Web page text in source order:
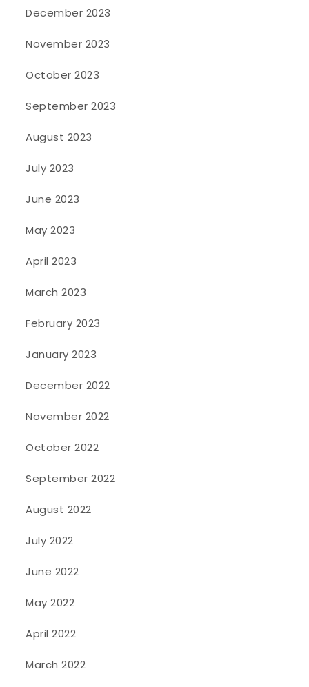
December 2023
November 2023
October 2023
September 2023
August 2023
July 2023
June 2023
May 2023
April 2023
March 2023
February 2023
January 2023
December 2022
November 2022
October 2022
September 2022
August 2022
July 2022
June 2022
May 2022
April 2022
March 2022